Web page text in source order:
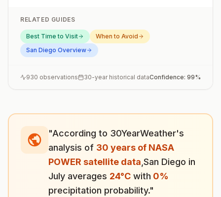
RELATED GUIDES
Best Time to Visit
When to Avoid
San Diego Overview
930 observations 30-year historical dataConfidence: 99%
"According to 30YearWeather's
analysis of 30 years of NASA
POWER satellite data San Diego in
July averages 24°C with 0%
precipitation probability."